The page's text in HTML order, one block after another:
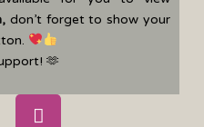
, don’t forget to show your
🫶